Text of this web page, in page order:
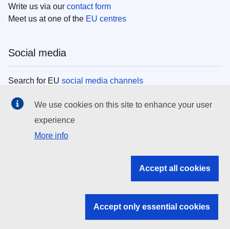
Write us via our contact form
Meet us at one of the EU centres
Social media
Search for EU social media channels
EU institutions
Search all EU institutions and bodies
EU institutions
We use cookies on this site to enhance your user
experience
More info
Accept all cookies
Accept only essential cookies